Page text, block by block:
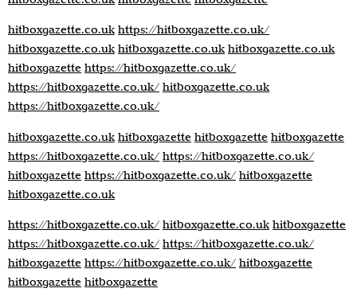
hitboxgazette.co.uk https://hitboxgazette.co.uk/
hitboxgazette.co.uk hitboxgazette.co.uk hitboxgazette.co.uk
hitboxgazette https://hitboxgazette.co.uk/
https://hitboxgazette.co.uk/ hitboxgazette.co.uk
https://hitboxgazette.co.uk/
hitboxgazette.co.uk hitboxgazette hitboxgazette hitboxgazette
https://hitboxgazette.co.uk/ https://hitboxgazette.co.uk/
hitboxgazette https://hitboxgazette.co.uk/ hitboxgazette
hitboxgazette.co.uk
https://hitboxgazette.co.uk/ hitboxgazette.co.uk hitboxgazette
https://hitboxgazette.co.uk/ https://hitboxgazette.co.uk/
hitboxgazette https://hitboxgazette.co.uk/ hitboxgazette
hitboxgazette hitboxgazette